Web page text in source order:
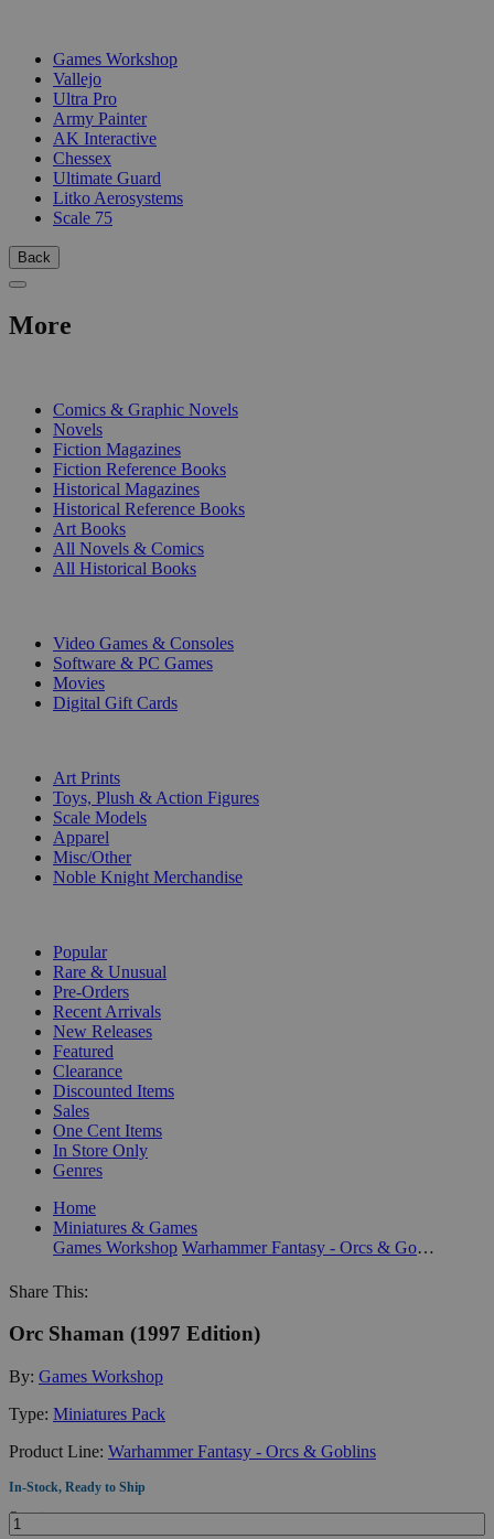
Games Workshop
Vallejo
Ultra Pro
Army Painter
AK Interactive
Chessex
Ultimate Guard
Litko Aerosystems
Scale 75
Back
More
Comics & Graphic Novels
Novels
Fiction Magazines
Fiction Reference Books
Historical Magazines
Historical Reference Books
Art Books
All Novels & Comics
All Historical Books
Video Games & Consoles
Software & PC Games
Movies
Digital Gift Cards
Art Prints
Toys, Plush & Action Figures
Scale Models
Apparel
Misc/Other
Noble Knight Merchandise
Popular
Rare & Unusual
Pre-Orders
Recent Arrivals
New Releases
Featured
Clearance
Discounted Items
Sales
One Cent Items
In Store Only
Genres
Home
Miniatures & Games
Games Workshop
Warhammer Fantasy - Orcs & Goblins
Share This:
Orc Shaman (1997 Edition)
By: Games Workshop
Type: Miniatures Pack
Product Line: Warhammer Fantasy - Orcs & Goblins
In-Stock, Ready to Ship
Quantity: